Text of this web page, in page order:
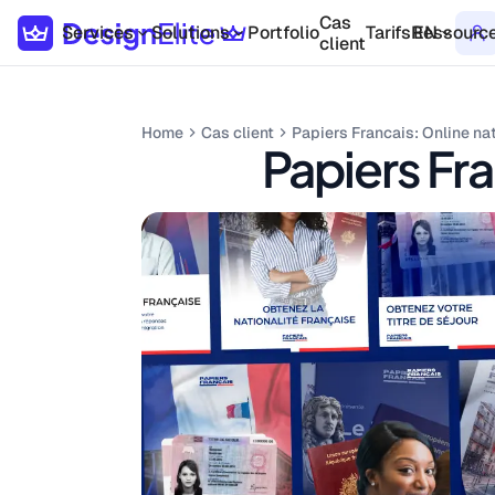
Services Solutions PortfolioCas
clientTarifsEN
Home Cas client Papiers Francais: Online
Papiers